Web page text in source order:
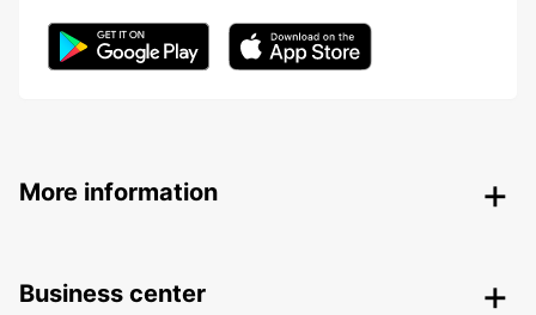
More information
Business center